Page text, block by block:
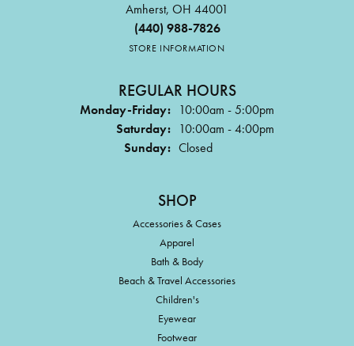
Amherst, OH 44001
(440) 988-7826
STORE INFORMATION
REGULAR HOURS
Monday-Friday: 10:00am - 5:00pm
Saturday: 10:00am - 4:00pm
Sunday: Closed
SHOP
Accessories & Cases
Apparel
Bath & Body
Beach & Travel Accessories
Children's
Eyewear
Footwear